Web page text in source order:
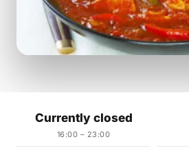
Currently closed
16:00 – 23:00